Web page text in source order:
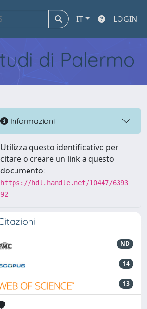
IT LOGIN
di Palermo
Informazioni
Utilizza questo identificativo per
citare o creare un link a questo
documento:
https://hdl.handle.net/10447/6393
92
ND
14
13